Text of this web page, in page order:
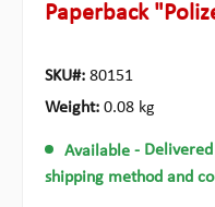
Paperback
SKU#: 80151
Weight: 0.08 kg
Available -
shipping method and